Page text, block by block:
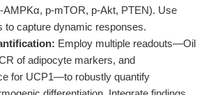
AMPKα, p-mTOR, p-Akt, PTEN). Use
to capture dynamic responses.
Employ multiple readouts—Oil
of adipocyte markers, and
for UCP1—to robustly quantify